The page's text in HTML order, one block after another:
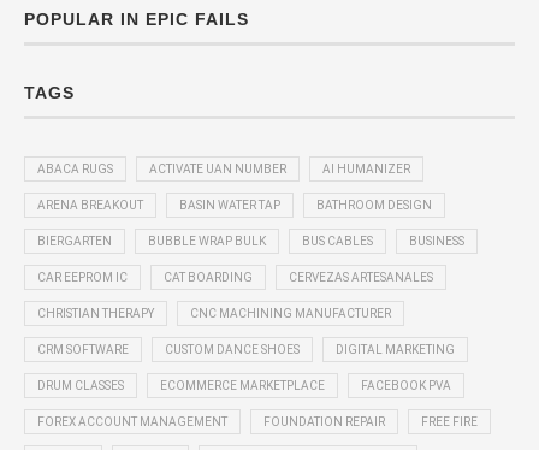
POPULAR IN EPIC FAILS
TAGS
ABACA RUGS ACTIVATE UAN NUMBER AI HUMANIZER
ARENA BREAKOUT BASIN WATER TAP BATHROOM DESIGN
BIERGARTEN BUBBLE WRAP BULK BUS CABLES BUSINESS
CAR EEPROM IC CAT BOARDING CERVEZAS ARTESANALES
CHRISTIAN THERAPY CNC MACHINING MANUFACTURER
CRM SOFTWARE CUSTOM DANCE SHOES DIGITAL MARKETING
DRUM CLASSES ECOMMERCE MARKETPLACE FACEBOOK PVA
FOREX ACCOUNT MANAGEMENT FOUNDATION REPAIR FREE FIRE